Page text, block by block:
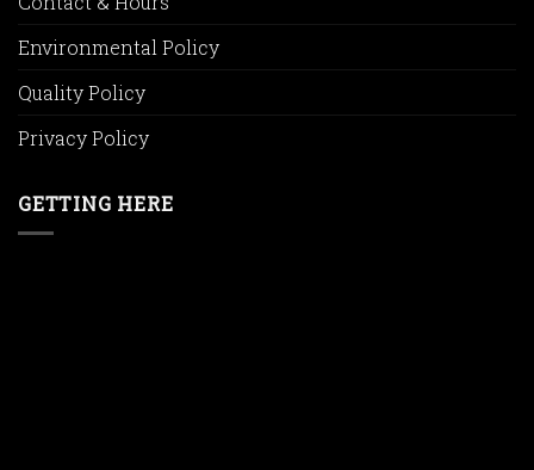
Environmental Policy
Quality Policy
Privacy Policy
GETTING HERE